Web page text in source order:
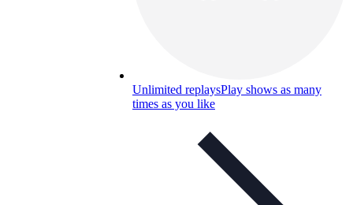
Unlimited replaysPlay shows as many
times as you like